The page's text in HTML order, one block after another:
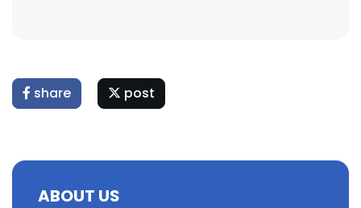
share post
ABOUT US